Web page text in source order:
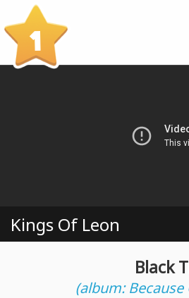
1
Kings Of Leon
Black
(album: Because